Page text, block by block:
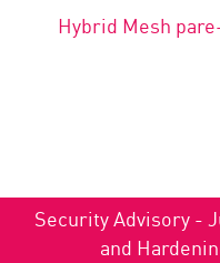
Hybrid Mesh
Security Advisory -
and